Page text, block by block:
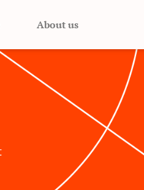
About us